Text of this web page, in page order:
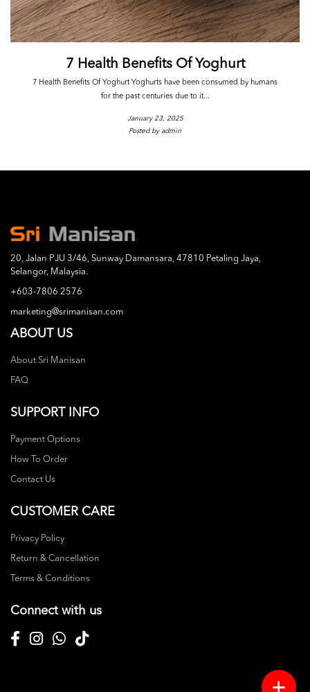
7 Health Benefits Of Yoghurt
7 Health Benefits Of Yoghurt Yoghurts have been consumed by humans
for the past centuries due to it...
January 23, 2025
Posted by admin
20, Jalan PJU 3/46, Sunway Damansara, 47810 Petaling Jaya,
Selangor, Malaysia.
+603-7806 2576
marketing@srimanisan.com
ABOUT US
About Sri Manisan
FAQ
SUPPORT INFO
Payment Options
How To Order
Contact Us
CUSTOMER CARE
Privacy Policy
Return & Cancellation
Terms & Conditions
Connect with us